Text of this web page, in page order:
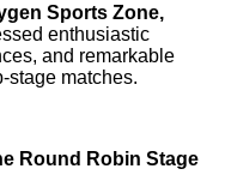
Sports Zone,
enthusiastic
and remarkable
stage matches.
Round Robin Stage